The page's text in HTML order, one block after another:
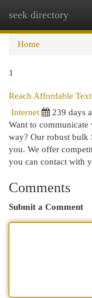
seek directory
Home
1
Reach Affordable
Internet
239 days
Want to
way? Our robust bulk
you. We offer
you can contact with
Comments
Submit a Comment